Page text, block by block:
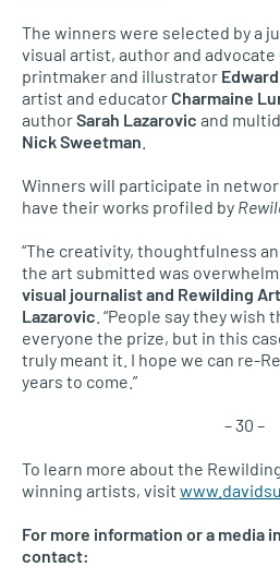
The winners were selected by a
visual artist, author and advocate
printmaker and illustrator
artist and educator Charmaine
authorSarah Lazarovic and
Nick Sweetman
Winners will participate in
have their works profiled by
“The creativity, thoughtfulness
the art submitted was
visual journalist and Rewilding
Lazarovic . “People say they
everyone the prize, but in this
truly meant it. I hope we can re-
years to come.”
– 30 –
To learn more about the
winning artists, visit
For more information or a media
contact: